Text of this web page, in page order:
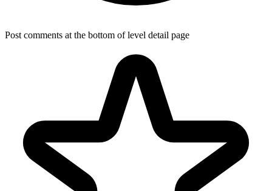
Post comments at the bottom of level detail page